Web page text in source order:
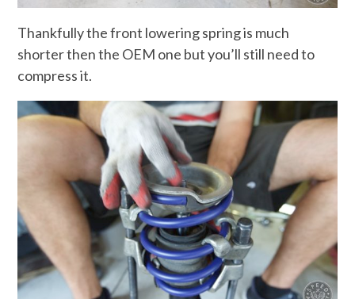
Thankfully the front lowering spring is much
shorter then the OEM one but you’ll still need to
compress it.